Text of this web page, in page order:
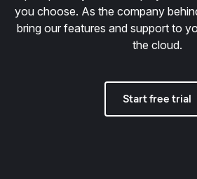
you choose. As the company
bring our features and support to
the cloud.
Start free trial